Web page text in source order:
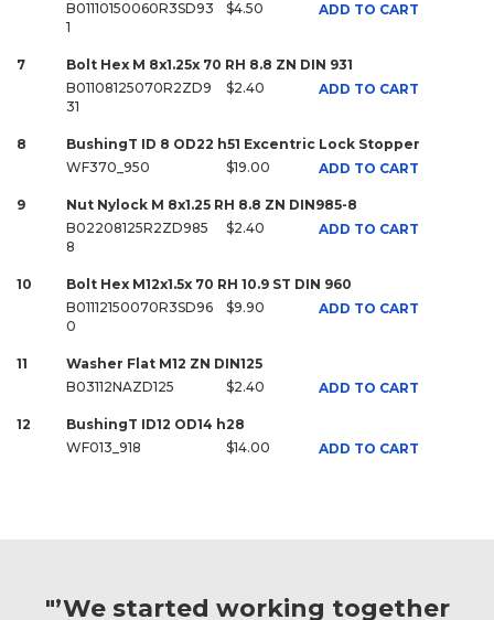
B01110150060R3SD93
1
$4.50 ADD TO CART
7
Bolt Hex M 8x1.25x 70 RH 8.8 ZN DIN 931
B01108125070R2ZD9
31
$2.40 ADD TO CART
8
BushingT ID 8 OD22 h51 Excentric Lock Stopper
WF370_950
$19.00 ADD TO CART
9
Nut Nylock M 8x1.25 RH 8.8 ZN DIN985-8
B02208125R2ZD985
8
$2.40 ADD TO CART
10
Bolt Hex M12x1.5x 70 RH 10.9 ST DIN 960
B01112150070R3SD96
0
$9.90 ADD TO CART
11
Washer Flat M12 ZN DIN125
B03112NAZD125
$2.40 ADD TO CART
12
BushingT ID12 OD14 h28
WF013_918
$14.00 ADD TO CART
"’We started working together